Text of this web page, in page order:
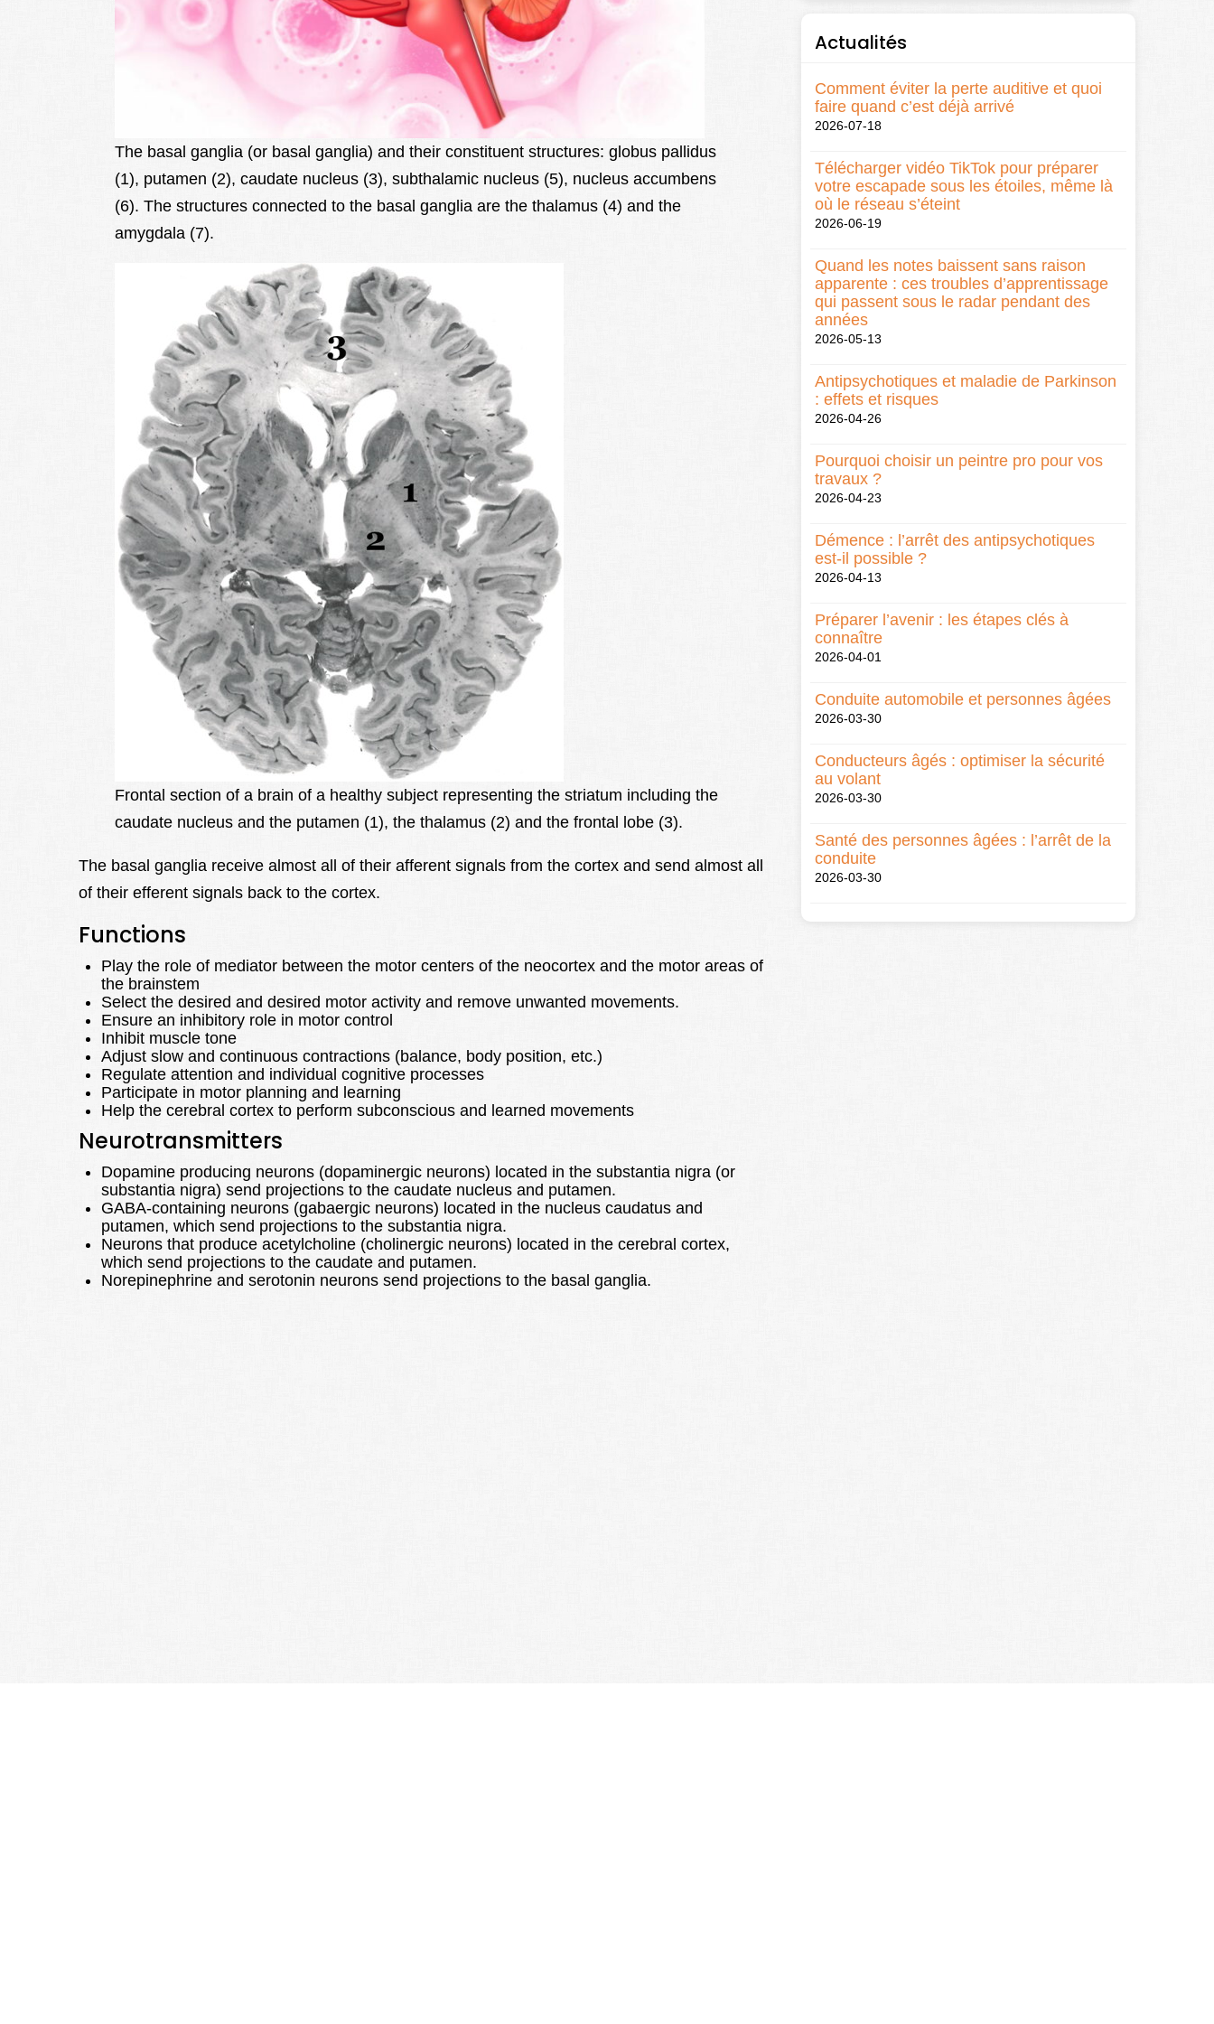
The basal ganglia (or basal ganglia) and their constituent structures: globus pallidus
(1), putamen (2), caudate nucleus (3), subthalamic nucleus (5), nucleus accumbens
(6). The structures connected to the basal ganglia are the thalamus (4) and the
amygdala (7).
Frontal section of a brain of a healthy subject representing the striatum including the
caudate nucleus and the putamen (1), the thalamus (2) and the frontal lobe (3).
The basal ganglia receive almost all of their afferent signals from the cortex and send almost all
of their efferent signals back to the cortex.
Functions
Play the role of mediator between the motor centers of the neocortex and the motor areas of
the brainstem
Select the desired and desired motor activity and remove unwanted movements.
Ensure an inhibitory role in motor control
Inhibit muscle tone
Adjust slow and continuous contractions (balance, body position, etc.)
Regulate attention and individual cognitive processes
Participate in motor planning and learning
Help the cerebral cortex to perform subconscious and learned movements
Neurotransmitters
Dopamine producing neurons (dopaminergic neurons) located in the substantia nigra (or
substantia nigra) send projections to the caudate nucleus and putamen.
GABA-containing neurons (gabaergic neurons) located in the nucleus caudatus and
putamen, which send projections to the substantia nigra.
Neurons that produce acetylcholine (cholinergic neurons) located in the cerebral cortex,
which send projections to the caudate and putamen.
Norepinephrine and serotonin neurons send projections to the basal ganglia.
Actualités
Comment éviter la perte auditive et quoi
faire quand c’est déjà arrivé
2026-07-18
Télécharger vidéo TikTok pour préparer
votre escapade sous les étoiles, même là
où le réseau s’éteint
2026-06-19
Quand les notes baissent sans raison
apparente : ces troubles d’apprentissage
qui passent sous le radar pendant des
années
2026-05-13
Antipsychotiques et maladie de Parkinson
: effets et risques
2026-04-26
Pourquoi choisir un peintre pro pour vos
travaux ?
2026-04-23
Démence : l’arrêt des antipsychotiques
est-il possible ?
2026-04-13
Préparer l’avenir : les étapes clés à
connaître
2026-04-01
Conduite automobile et personnes âgées
2026-03-30
Conducteurs âgés : optimiser la sécurité
au volant
2026-03-30
Santé des personnes âgées : l’arrêt de la
conduite
2026-03-30